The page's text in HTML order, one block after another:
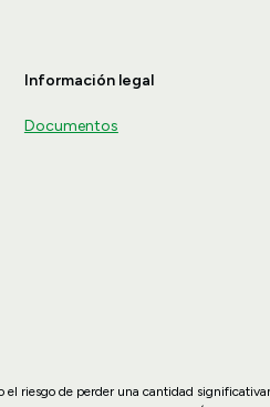
Información legal
Documentos
riesgo de perder una cantidad